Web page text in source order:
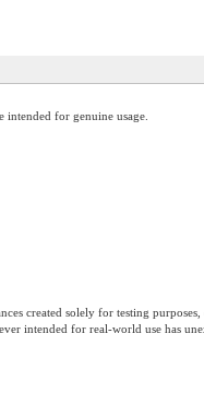
for genuine usage.
created solely for testing
intended for real-world use has